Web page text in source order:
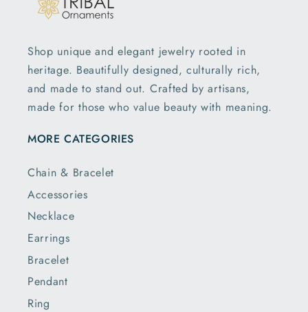
Shop unique and elegant jewelry rooted in
heritage. Beautifully designed, culturally rich,
and made to stand out. Crafted by artisans,
made for those who value beauty with meaning.
MORE CATEGORIES
Chain & Bracelet
Accessories
Necklace
Earrings
Bracelet
Pendant
Ring